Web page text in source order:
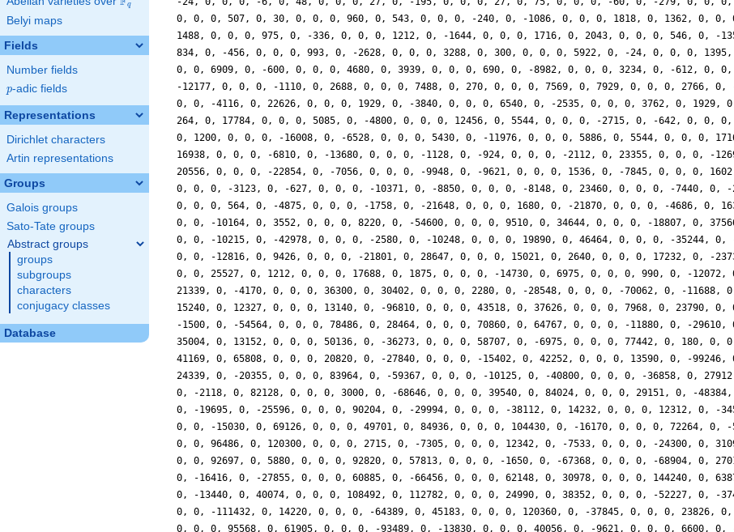
q
Belyi maps
Fields
Number fields
p
p-adic fields
Representations
Dirichlet characters
Artin representations
Groups
Galois groups
Sato-Tate groups
Abstract groups
groups
subgroups
characters
conjugacy classes
Database